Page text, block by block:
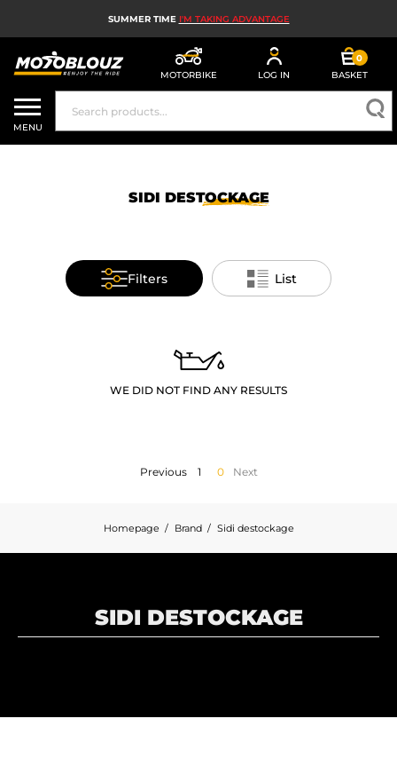
SUMMER TIME I'M TAKING ADVANTAGE
MOTORBIKE LOG IN
0
BASKET
MOTORBIKE HELMETS
MEN'S MOTORCYCLE GEAR
MOTORBIKE AIRBAGS
MOTORBIKE ACCESSORIES
GIFT CARDS
BRANDS
MENU
SIDI DESTOCKAGE
Filters List
WE DID NOT FIND ANY RESULTS
Previous 1 0 Next
Homepage Brand Sidi destockage
SIDI DESTOCKAGE